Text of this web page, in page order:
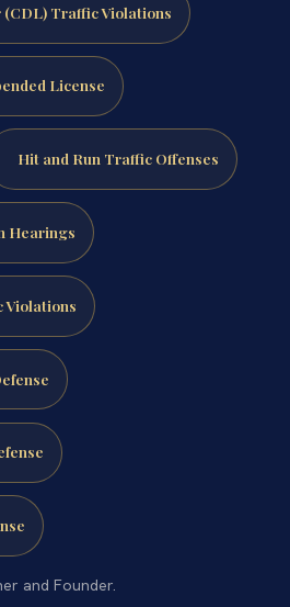
Traffic Violations
License
Hit and Run Traffic Offenses
Hearings
Violations
and Founder.